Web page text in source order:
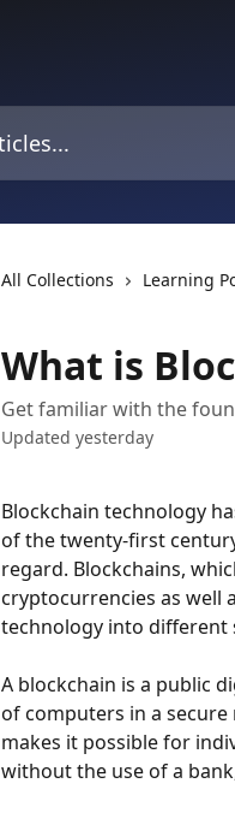
All Collections Learning
What is
Get familiar with the
Updated yesterday
Blockchain technology
of the twenty-first
regard. Blockchains,
cryptocurrencies as well
technology into different
A blockchain is a public
of computers in a
makes it possible for
without the use of a